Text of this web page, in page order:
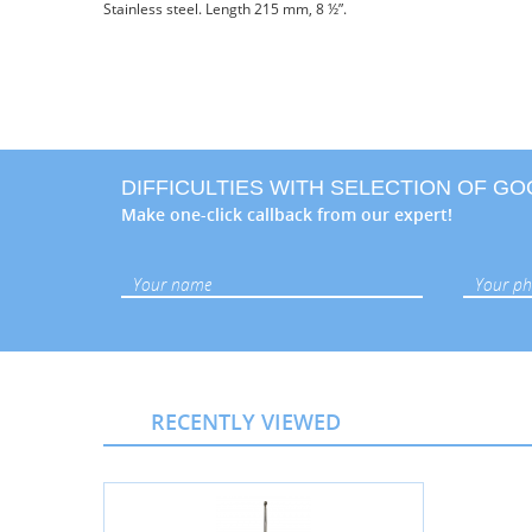
Stainless steel. Length 215 mm, 8 ½”.
DIFFICULTIES WITH SELECTION OF
Make one-click callback from our expert!
RECENTLY VIEWED